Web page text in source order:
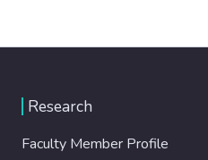
Research
Faculty Member Profile